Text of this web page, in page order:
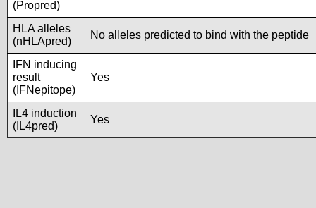
(Propred)
HLA alleles
(nHLApred)
No alleles predicted to bind with the peptide
IFN inducing
result
(IFNepitope)
Yes
IL4 induction
(IL4pred)
Yes